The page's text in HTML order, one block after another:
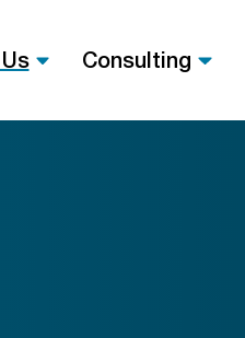
Consulting